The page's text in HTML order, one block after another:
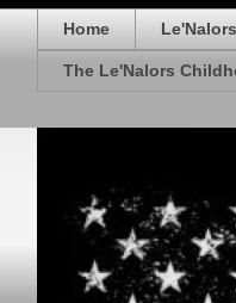
Home
The Le'Nalors